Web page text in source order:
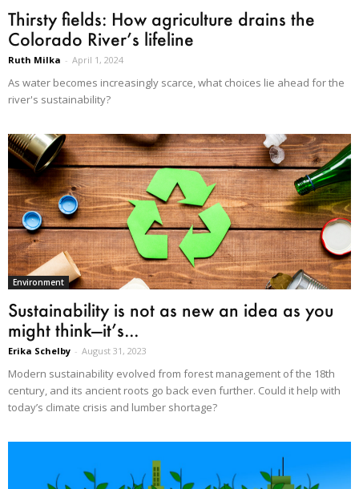
Thirsty fields: How agriculture drains the
Colorado River’s lifeline
Ruth Milka - April 1, 2024
As water becomes increasingly scarce, what choices lie ahead for the
river's sustainability?
Environment
Sustainability is not as new an idea as you
might think—it’s...
Erika Schelby - August 31, 2023
Modern sustainability evolved from forest management of the 18th
century, and its ancient roots go back even further. Could it help with
today’s climate crisis and lumber shortage?